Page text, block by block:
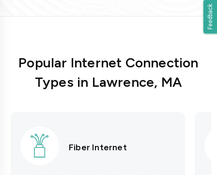
Feedback
Popular Internet Connection
Types in Lawrence, MA
Fiber Internet